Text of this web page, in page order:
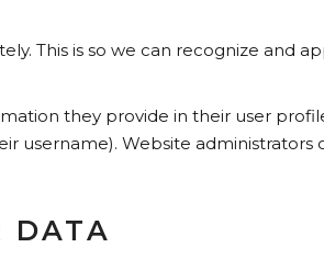
This is so we can recognize and
they provide in their user
Website administrators
DATA